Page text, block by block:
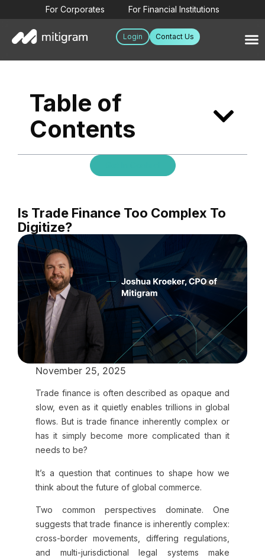
For Corporates For Financial Institutions
Login Contact Us
Table of
Contents
Is Trade Finance Too Complex To
Digitize?
November 25, 2025
Trade finance is often described as opaque and
slow, even as it quietly enables trillions in global
flows. But is trade finance inherently complex or
has it simply become more complicated than it
needs to be?
It’s a question that continues to shape how we
think about the future of global commerce.
Two common perspectives dominate. One
suggests that trade finance is inherently complex:
cross-border movements, differing regulations,
and multi-jurisdictional legal systems make